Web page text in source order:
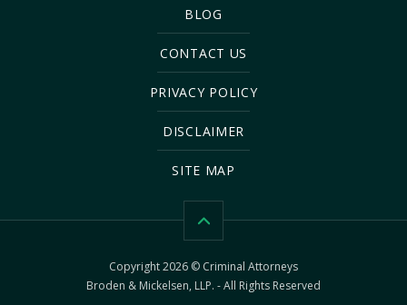
BLOG
CONTACT US
PRIVACY POLICY
DISCLAIMER
SITE MAP
Copyright 2026 © Criminal Attorneys
Broden & Mickelsen, LLP. - All Rights Reserved